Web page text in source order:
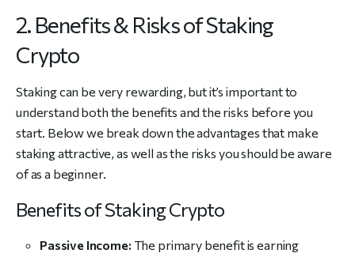
2. Benefits & Risks of Staking
Crypto
Staking can be very rewarding, but it’s important to
understand both the benefits and the risks before you
start. Below we break down the advantages that make
staking attractive, as well as the risks you should be aware
of as a beginner.
Benefits of Staking Crypto
Passive Income: The primary benefit is earning